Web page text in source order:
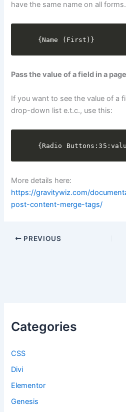
have the same name on all
{Name (First)}
Pass the value of a field in a
If you want to see the value of a
drop-down list e.t.c., use this:
{Radio
More details here:
https://gravitywiz.com/
post-content-merge-tags/
PREVIOUS
Categories
CSS
Divi
Elementor
Genesis